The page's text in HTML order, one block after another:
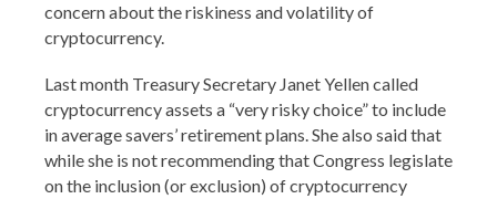
concern about the riskiness and volatility of
cryptocurrency.
Last month Treasury Secretary Janet Yellen called
cryptocurrency assets a “very risky choice” to include
in average savers’ retirement plans. She also said that
while she is not recommending that Congress legislate
on the inclusion (or exclusion) of cryptocurrency